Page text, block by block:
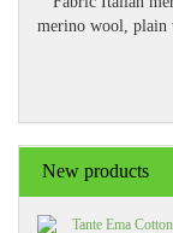
merino wool, plain
New products